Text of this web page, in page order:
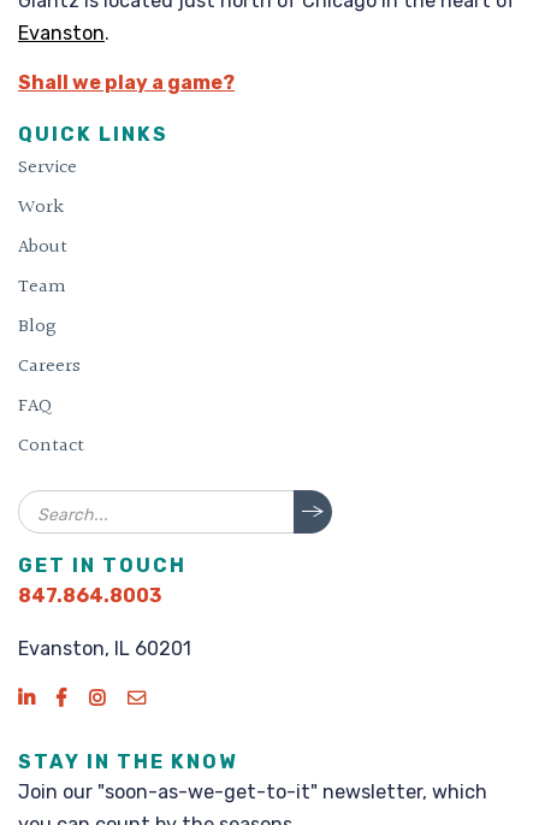
Evanston.
Shall we play a game?
QUICK LINKS
Service
Work
About
Team
Blog
Careers
FAQ
Contact
Search
GET IN TOUCH
847.864.8003
Evanston, IL 60201
STAY IN THE KNOW
Join our "soon-as-we-get-to-it" newsletter, which